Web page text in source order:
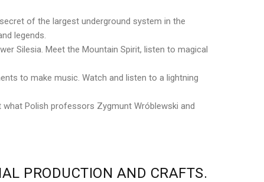
of the largest underground system in the
legends.
Silesia. Meet the Mountain Spirit, listen to magical
to make music. Watch and listen to a lightning
Polish professors Zygmunt Wróblewski and
PRODUCTION AND CRAFTS.